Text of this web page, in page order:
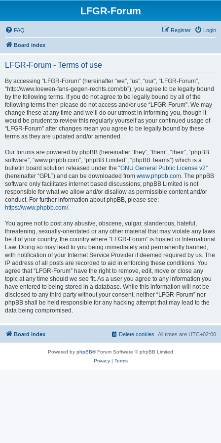
LFGR-Forum
FAQ Login
Register
Board index
LFGR-Forum - Terms of use
By accessing “LFGR-Forum” (hereinafter “we”, “us”, “our”, “LFGR-Forum”,
“http://www.loewen-fans-gegen-rechts.com/bb”), you agree to be legally bound
by the following terms. If you do not agree to be legally bound by all of the
following terms then please do not access and/or use “LFGR-Forum”. We may
change these at any time and we’ll do our utmost in informing you, though it
would be prudent to review this regularly yourself as your continued usage of
“LFGR-Forum” after changes mean you agree to be legally bound by these
terms as they are updated and/or amended.
Our forums are powered by phpBB (hereinafter “they”, “them”, “their”, “phpBB
software”, “www.phpbb.com”, “phpBB Limited”, “phpBB Teams”) which is a
bulletin board solution released under the “GNU General Public License v2”
(hereinafter “GPL”) and can be downloaded from www.phpbb.com. The phpBB
software only facilitates internet based discussions; phpBB Limited is not
responsible for what we allow and/or disallow as permissible content and/or
conduct. For further information about phpBB, please see:
https://www.phpbb.com/.
You agree not to post any abusive, obscene, vulgar, slanderous, hateful,
threatening, sexually-orientated or any other material that may violate any laws
be it of your country, the country where “LFGR-Forum” is hosted or International
Law. Doing so may lead to you being immediately and permanently banned,
with notification of your Internet Service Provider if deemed required by us. The
IP address of all posts are recorded to aid in enforcing these conditions. You
agree that “LFGR-Forum” have the right to remove, edit, move or close any
topic at any time should we see fit. As a user you agree to any information you
have entered to being stored in a database. While this information will not be
disclosed to any third party without your consent, neither “LFGR-Forum” nor
phpBB shall be held responsible for any hacking attempt that may lead to the
data being compromised.
Board index All times are UTC+02:00
Delete cookies
Powered by phpBB® Forum Software © phpBB Limited
Privacy| Terms